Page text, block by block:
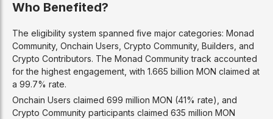
Who Benefited?
The eligibility system spanned five major categories: Monad
Community, Onchain Users, Crypto Community, Builders, and
Crypto Contributors. The Monad Community track accounted
for the highest engagement, with 1.665 billion MON claimed at
a 99.7% rate.
Onchain Users claimed 699 million MON (41% rate), and
Crypto Community participants claimed 635 million MON